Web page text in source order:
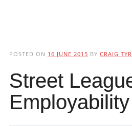
POSTED ON 16 JUNE 2015 BY CRAIG
Street